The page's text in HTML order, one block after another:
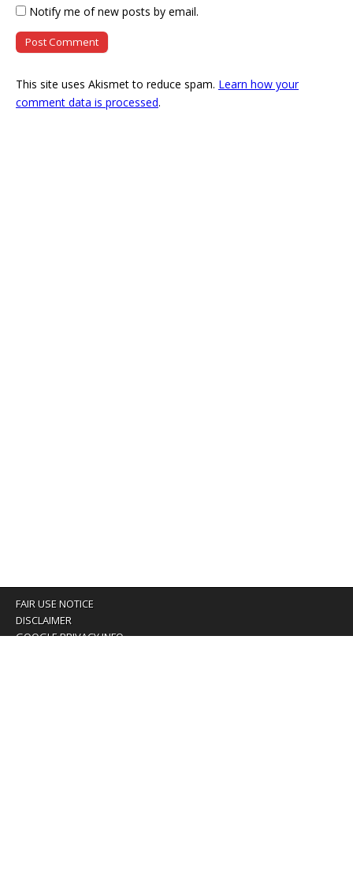
Notify me of new posts by email.
This site uses Akismet to reduce spam. Learn how your
comment data is processed.
FAIR USE NOTICE
DISCLAIMER
GOOGLE PRIVACY INFO